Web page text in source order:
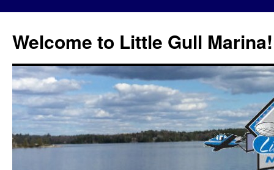
content
Welcome to Little Gull Marina!